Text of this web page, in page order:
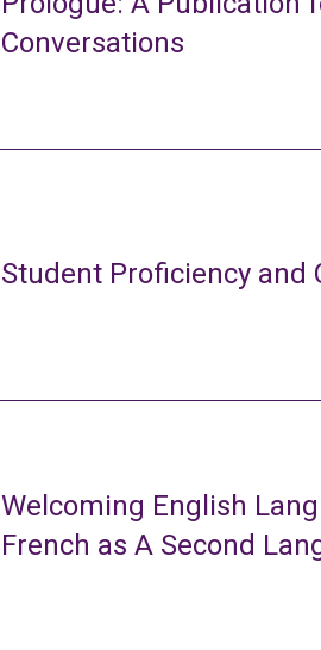
Conversations
Student Proficiency and
Welcoming English
French as A Second